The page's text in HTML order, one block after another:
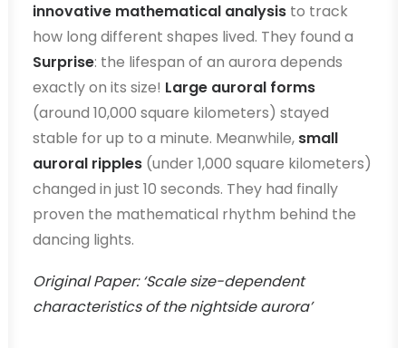
innovative mathematical analysis to track
how long different shapes lived. They found a
Surprise: the lifespan of an aurora depends
exactly on its size! Large auroral forms
(around 10,000 square kilometers) stayed
stable for up to a minute. Meanwhile, small
auroral ripples (under 1,000 square kilometers)
changed in just 10 seconds. They had finally
proven the mathematical rhythm behind the
dancing lights.
Original Paper: ‘Scale size-dependent
characteristics of the nightside aurora’